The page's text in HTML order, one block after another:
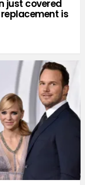
just covered
is